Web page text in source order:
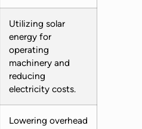
Utilizing solar
energy for
operating
machinery and
reducing
electricity costs.
Lowering overhead